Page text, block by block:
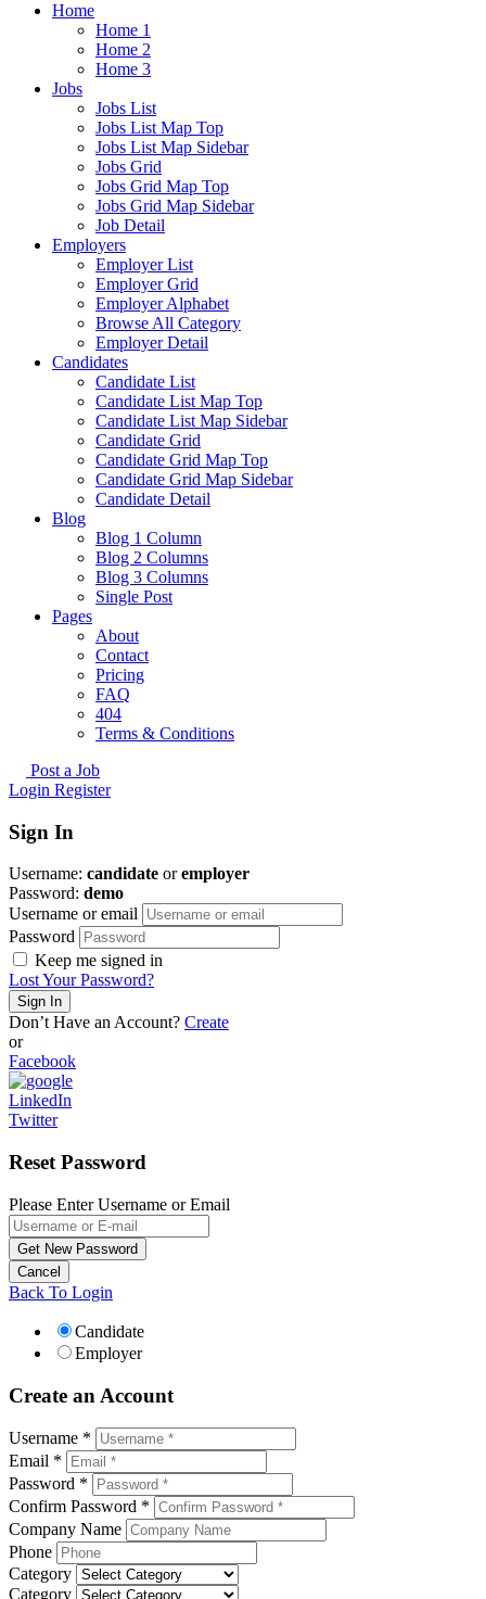
Home
Home 1
Home 2
Home 3
Jobs
Jobs List
Jobs List Map Top
Jobs List Map Sidebar
Jobs Grid
Jobs Grid Map Top
Jobs Grid Map Sidebar
Job Detail
Employers
Employer List
Employer Grid
Employer Alphabet
Browse All Category
Employer Detail
Candidates
Candidate List
Candidate List Map Top
Candidate List Map Sidebar
Candidate Grid
Candidate Grid Map Top
Candidate Grid Map Sidebar
Candidate Detail
Blog
Blog 1 Column
Blog 2 Columns
Blog 3 Columns
Single Post
Pages
About
Contact
Pricing
FAQ
404
Terms & Conditions
Post a Job
Login Register
Sign In
Username: candidate oremployer
Password: demo
Username or email
Password
Keep me signed in
Lost Your Password?
Don’t Have an Account? Create
or
Facebook
LinkedIn
Twitter
Reset Password
Please Enter Username or Email
Back To Login
Candidate
Employer
Create an Account
Username *
Email *
Password *
Confirm Password *
Company Name
Phone
Category
Category